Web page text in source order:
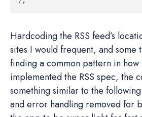
Hardcoding the RSS feed’s
sites I would frequent, and
finding a common pattern in how
implemented the RSS spec, the
something similar to the
and error handling removed for